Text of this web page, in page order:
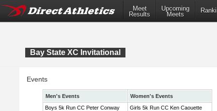
Meet
Results
Upcoming
Meets
Bay State XC Invitational
Events
Men's Events
Women's Events
Boys 5k Run CC Peter Conway
Girls 5k Run CC Ken Caouette